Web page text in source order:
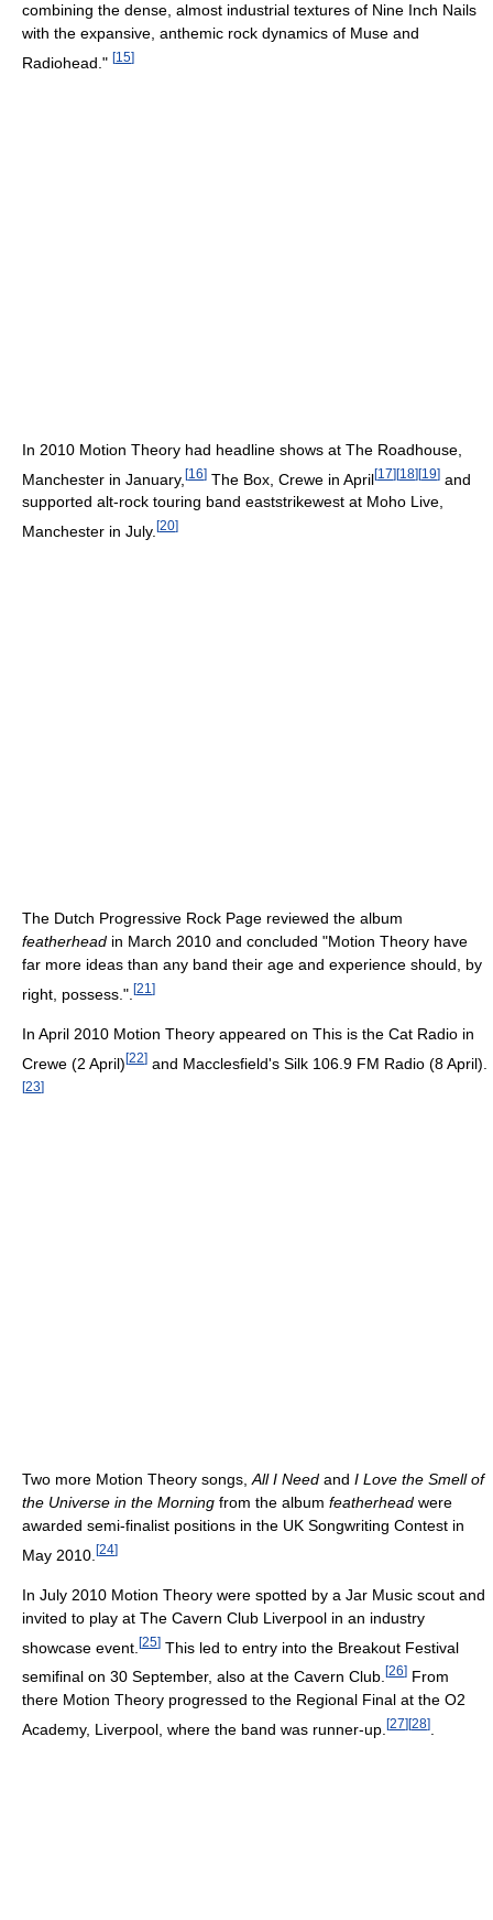
combining the dense, almost industrial textures of Nine Inch Nails
with the expansive, anthemic rock dynamics of Muse and
Radiohead." [15]
In 2010 Motion Theory had headline shows at The Roadhouse,
Manchester in January, [16] The Box, Crewe in April[17][18][19] and
supported alt-rock touring band eaststrikewest at Moho Live,
Manchester in July. [20]
The Dutch Progressive Rock Page reviewed the album
featherhead in March 2010 and concluded "Motion Theory have
far more ideas than any band their age and experience should, by
right, possess.". [21 ]
In April 2010 Motion Theory appeared on This is the Cat Radio in
Crewe (2 April)[22] and Macclesfield's Silk 106.9 FM Radio (8 April).
[23]
Two more Motion Theory songs, All I Need and I Love the Smell of
the Universe in the Morning from the album featherhead were
awarded semi-finalist positions in the UK Songwriting Contest in
May 2010. [24]
In July 2010 Motion Theory were spotted by a Jar Music scout and
invited to play at The Cavern Club Liverpool in an industry
showcase event. [25] This led to entry into the Breakout Festival
semifinal on 30 September, also at the Cavern Club. [26] From
there Motion Theory progressed to the Regional Final at the O2
Academy, Liverpool, where the band was runner-up. [27][28]